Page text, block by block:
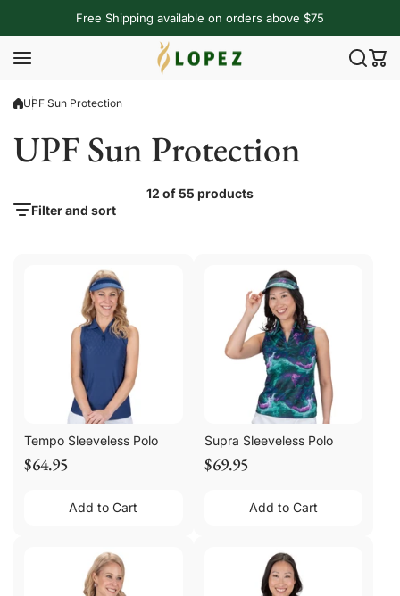
Free Shipping available on orders above $75
UPF Sun Protection
UPF Sun Protection
Filter and sort
12 of 55 products
Tempo Sleeveless Polo
$64.95
Add to Cart
Supra Sleeveless Polo
$69.95
Add to Cart